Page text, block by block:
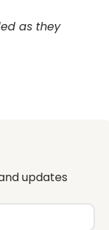
as they
updates